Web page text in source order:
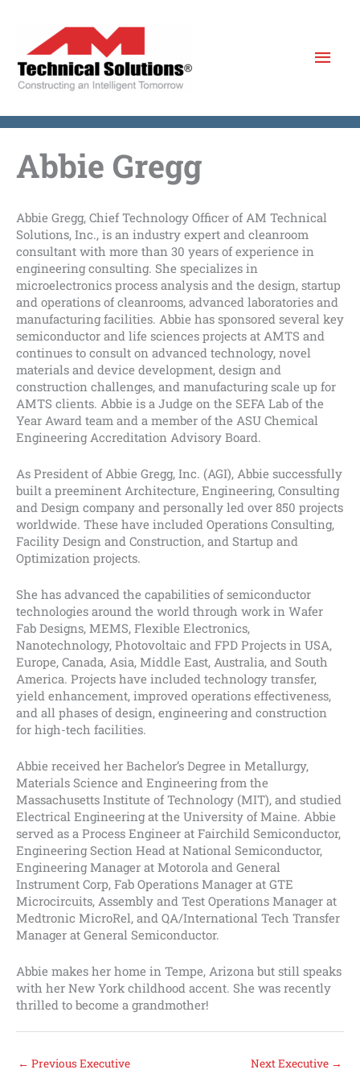
content
Abbie Gregg
Abbie Gregg, Chief Technology Officer of AM Technical
Solutions, Inc., is an industry expert and cleanroom
consultant with more than 30 years of experience in
engineering consulting. She specializes in
microelectronics process analysis and the design, startup
and operations of cleanrooms, advanced laboratories and
manufacturing facilities. Abbie has sponsored several key
semiconductor and life sciences projects at AMTS and
continues to consult on advanced technology, novel
materials and device development, design and
construction challenges, and manufacturing scale up for
AMTS clients. Abbie is a Judge on the SEFA Lab of the
Year Award team and a member of the ASU Chemical
Engineering Accreditation Advisory Board.
As President of Abbie Gregg, Inc. (AGI), Abbie successfully
built a preeminent Architecture, Engineering, Consulting
and Design company and personally led over 850 projects
worldwide. These have included Operations Consulting,
Facility Design and Construction, and Startup and
Optimization projects.
She has advanced the capabilities of semiconductor
technologies around the world through work in Wafer
Fab Designs, MEMS, Flexible Electronics,
Nanotechnology, Photovoltaic and FPD Projects in USA,
Europe, Canada, Asia, Middle East, Australia, and South
America. Projects have included technology transfer,
yield enhancement, improved operations effectiveness,
and all phases of design, engineering and construction
for high-tech facilities.
Abbie received her Bachelor’s Degree in Metallurgy,
Materials Science and Engineering from the
Massachusetts Institute of Technology (MIT), and studied
Electrical Engineering at the University of Maine. Abbie
served as a Process Engineer at Fairchild Semiconductor,
Engineering Section Head at National Semiconductor,
Engineering Manager at Motorola and General
Instrument Corp, Fab Operations Manager at GTE
Microcircuits, Assembly and Test Operations Manager at
Medtronic MicroRel, and QA/International Tech Transfer
Manager at General Semiconductor.
Abbie makes her home in Tempe, Arizona but still speaks
with her New York childhood accent. She was recently
thrilled to become a grandmother!
← Previous Executive Next Executive →